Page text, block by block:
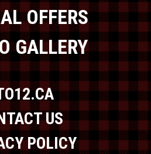
OFFERS
GALLERY
US
POLICY